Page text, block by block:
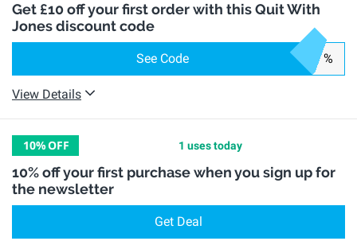
Get £10 off your first order with this Quit With
Jones discount code
See Code %
View Details
10%OFF 1 uses today
10% off your first purchase when you sign up for
the newsletter
Get Deal